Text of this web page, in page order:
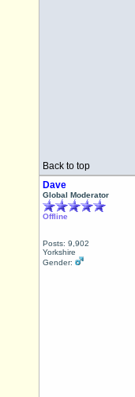
Back to top
Dave
Global Moderator
Offline
Posts: 9,902
Yorkshire
Gender: